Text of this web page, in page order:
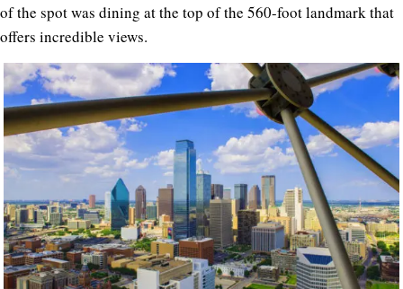
of the spot was dining at the top of the 560-foot landmark that
offers incredible views.